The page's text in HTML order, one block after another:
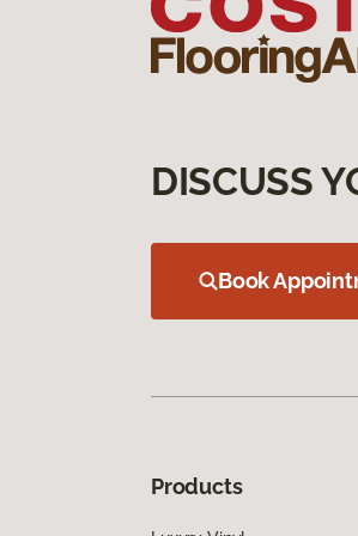
DISCUSS
Book
Products